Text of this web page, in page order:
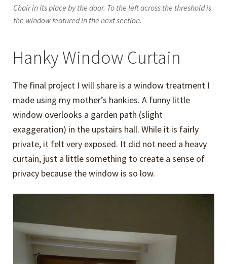
Chair in its place by the door. To the left across the threshold is
the window featured in the next section.
Hanky Window Curtain
The final project I will share is a window treatment I
made using my mother’s hankies. A funny little
window overlooks a garden path (slight
exaggeration) in the upstairs hall. While it is fairly
private, it felt very exposed. It did not need a heavy
curtain, just a little something to create a sense of
privacy because the window is so low.